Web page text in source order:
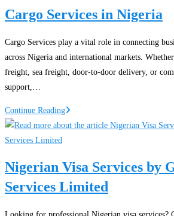
in
Cargo Services in Nigeria
Cargo Services play a vital role in connecting
across Nigeria and international markets.
freight, sea freight, door-to-door delivery, or
support,…
Continue ReadingCargo
Services
Nigerian Visa Services by
Services Limited